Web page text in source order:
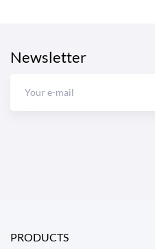
Newsletter
PRODUCTS